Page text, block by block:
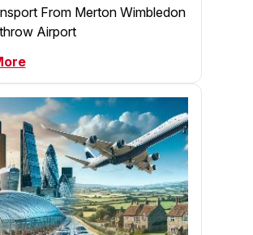
From Merton Wimbledon
Airport